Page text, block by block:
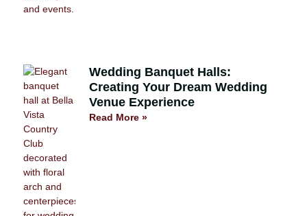
Wedding Banquet Halls:
Creating Your Dream Wedding
Venue Experience
Read More »